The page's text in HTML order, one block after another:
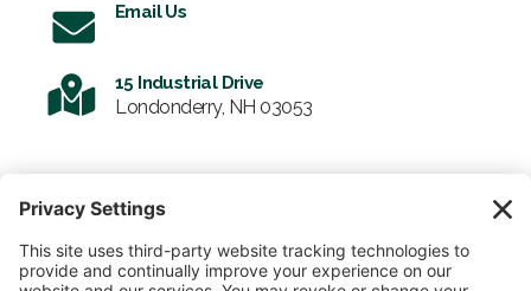
Email Us
15 Industrial Drive
Londonderry, NH 03053
SIGN UP FOR OUR NEWSLETTER